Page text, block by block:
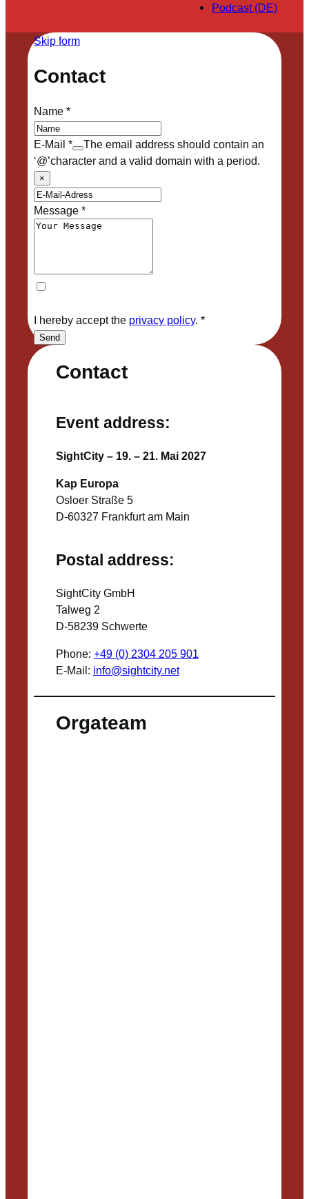
Podcast (DE)
Contact
Event address:
SightCity – 19. – 21. Mai 2027
Kap Europa
Osloer Straße 5
D-60327 Frankfurt am Main
Postal address:
SightCity GmbH
Talweg 2
D-58239 Schwerte
Phone: +49 (0) 2304 205 901
E-Mail: info@sightcity.net
Orgateam
Skip form
Contact
Name*
E-Mail *
The email address should contain an
‘@’character and a valid domain with a period.
×
Message*
I hereby accept the privacy policy. *
Send